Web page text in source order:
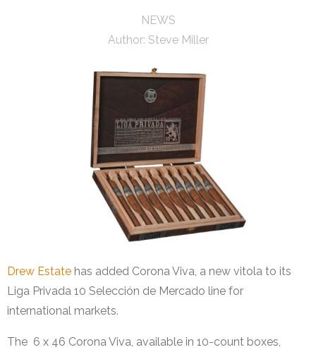
NEWS
Author: Steve Miller
Drew Estate has added Corona Viva, a new vitola to its
Liga Privada 10 Selección de Mercado line for
international markets.
The 6 x 46 Corona Viva, available in 10-count boxes,